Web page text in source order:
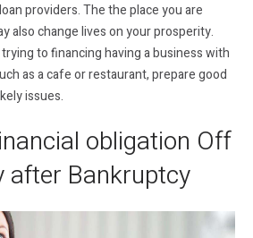
providers. The the place you are
also change lives on your prosperity.
to financing having a business with
as a cafe or restaurant, prepare good
issues.
obligation Off
after Bankruptcy